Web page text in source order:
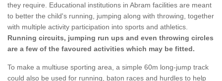
they require. Educational institutions in Abram facilities are meant
to better the child's running, jumping along with throwing, together
with multiple activity participation into sports and athletics.
Running circuits, jumping run ups and even throwing circles
are a few of the favoured activities which may be fitted.
To make a multiuse sporting area, a simple 60m long-jump track
could also be used for running, baton races and hurdles to help